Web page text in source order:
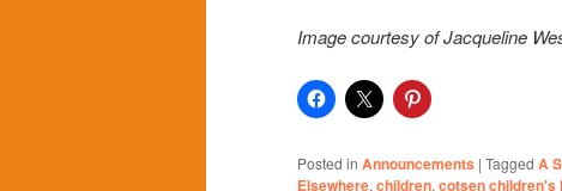
Image courtesy of Jacqueline
Posted in Announcements | Tagged A
Elsewhere, children, cotsen children's